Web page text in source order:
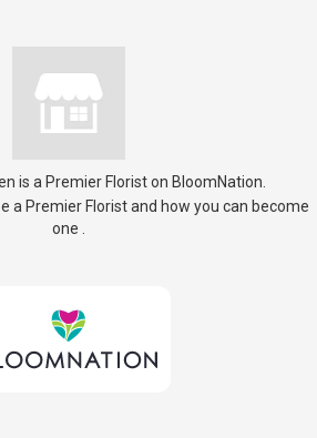
is a Premier Florist on BloomNation
a Premier Florist and how you can become
one
new